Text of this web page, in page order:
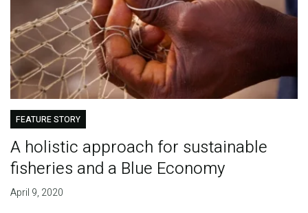
FEATURE STORY
A holistic approach for sustainable
fisheries and a Blue Economy
April 9, 2020